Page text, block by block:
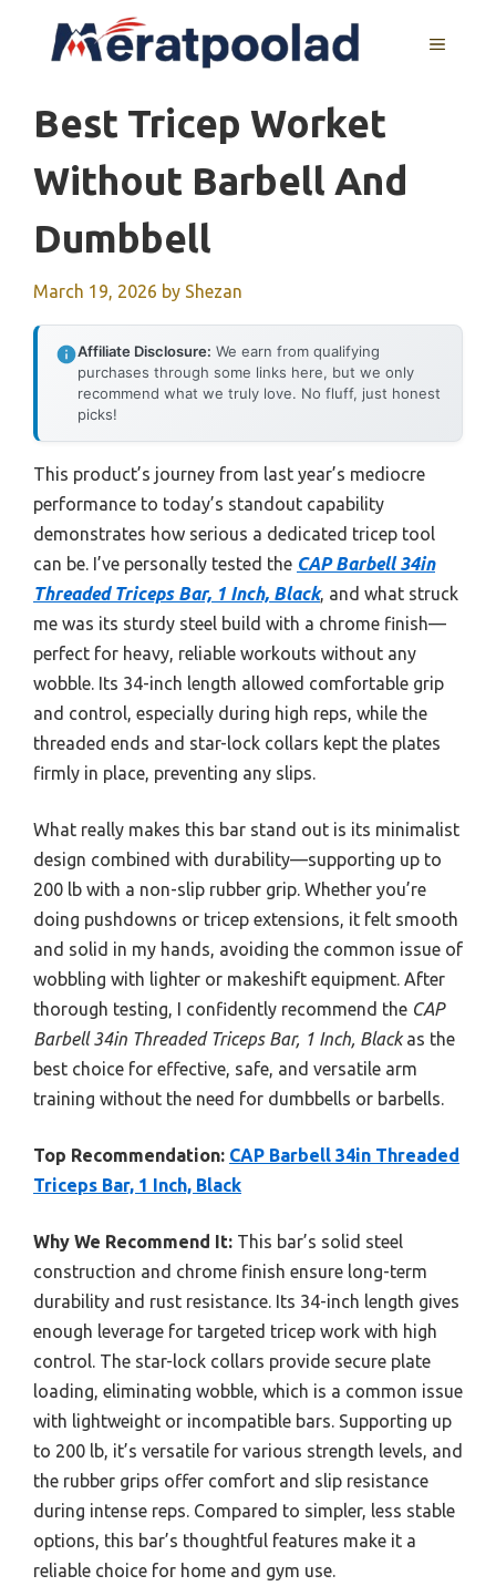
MENU
Best Tricep Worket
Without Barbell And
Dumbbell
March 19, 2026 by Shezan
Affiliate Disclosure: We earn from qualifying
purchases through some links here, but we only
recommend what we truly love. No fluff, just honest
picks!
This product’s journey from last year’s mediocre
performance to today’s standout capability
demonstrates how serious a dedicated tricep tool
can be. I’ve personally tested the CAP Barbell 34in
Threaded Triceps Bar, 1 Inch, Black, and what struck
me was its sturdy steel build with a chrome finish—
perfect for heavy, reliable workouts without any
wobble. Its 34-inch length allowed comfortable grip
and control, especially during high reps, while the
threaded ends and star-lock collars kept the plates
firmly in place, preventing any slips.
What really makes this bar stand out is its minimalist
design combined with durability—supporting up to
200 lb with a non-slip rubber grip. Whether you’re
doing pushdowns or tricep extensions, it felt smooth
and solid in my hands, avoiding the common issue of
wobbling with lighter or makeshift equipment. After
thorough testing, I confidently recommend the CAP
Barbell 34in Threaded Triceps Bar, 1 Inch, Blackas the
best choice for effective, safe, and versatile arm
training without the need for dumbbells or barbells.
Top Recommendation: CAP Barbell 34in Threaded
Triceps Bar, 1 Inch, Black
Why We Recommend It: This bar’s solid steel
construction and chrome finish ensure long-term
durability and rust resistance. Its 34-inch length gives
enough leverage for targeted tricep work with high
control. The star-lock collars provide secure plate
loading, eliminating wobble, which is a common issue
with lightweight or incompatible bars. Supporting up
to 200 lb, it’s versatile for various strength levels, and
the rubber grips offer comfort and slip resistance
during intense reps. Compared to simpler, less stable
options, this bar’s thoughtful features make it a
reliable choice for home and gym use.